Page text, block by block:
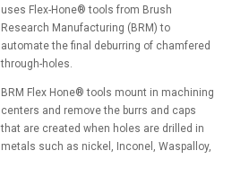
uses Flex-Hone®tools from Brush
Research Manufacturing (BRM) to
automate the final deburring of chamfered
through-holes.
BRM Flex Hone®tools mount in machining
centers and remove the burrs and caps
that are created when holes are drilled in
metals such as nickel, Inconel, Waspalloy,